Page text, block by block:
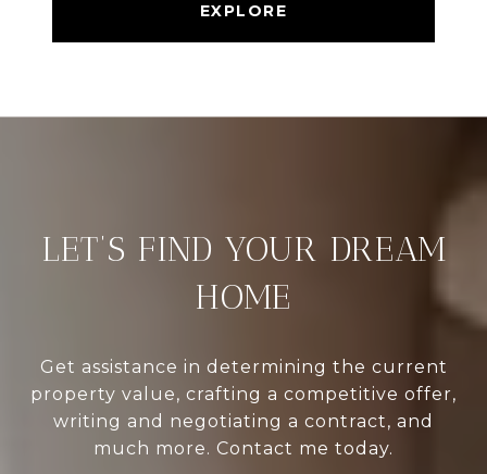
EXPLORE
LET’S FIND YOUR DREAM
HOME
Get assistance in determining the current
property value, crafting a competitive offer,
writing and negotiating a contract, and
much more. Contact me today.